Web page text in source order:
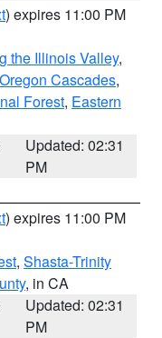
) expires 11:00 PM
the Illinois Valley,
Cascades,
Forest, Eastern
Updated: 02:31
PM
) expires 11:00 PM
, Shasta-Trinity
, in CA
Updated: 02:31
PM